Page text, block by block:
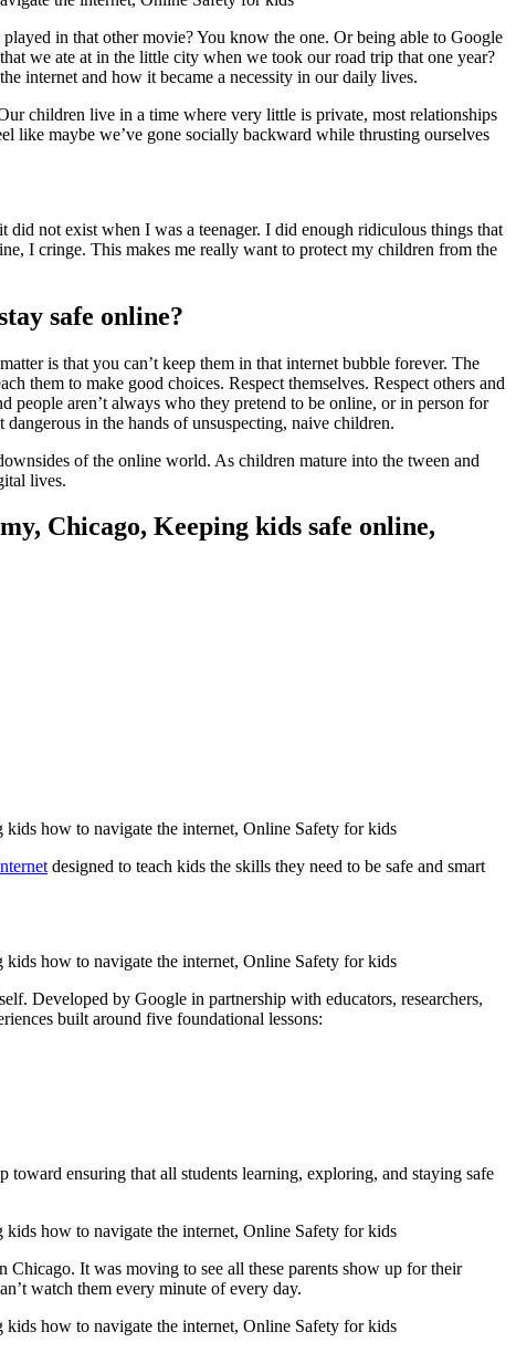
in that other movie? You know the one. Or being able to Google
we ate at in the little city when we took our road trip that one year?
internet and how it became a necessity in our daily lives.
children live in a time where very little is private, most relationships
like maybe we’ve gone socially backward while thrusting ourselves
not exist when I was a teenager. I did enough ridiculous things that
I cringe. This makes me really want to protect my children from the
safe online?
is that you can’t keep them in that internet bubble forever. The
them to make good choices. Respect themselves. Respect others and
people aren’t always who they pretend to be online, or in person for
in the hands of unsuspecting, naive children.
of the online world. As children mature into the tween and
lives.
designed to teach kids the skills they need to be safe and smart
Developed by Google in partnership with educators, researchers,
built around five foundational lessons:
toward ensuring that all students learning, exploring, and staying safe
It was moving to see all these parents show up for their
watch them every minute of every day.